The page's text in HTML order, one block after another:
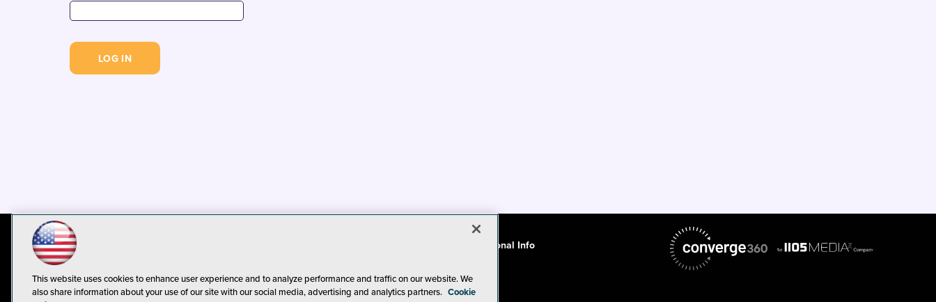
CA: Do Not Sell My Personal Info
This website uses cookies to enhance user experience and to analyze performance and traffic on our website. We
also share information about your use of our site with our social media, advertising and analytics partners. Cookie